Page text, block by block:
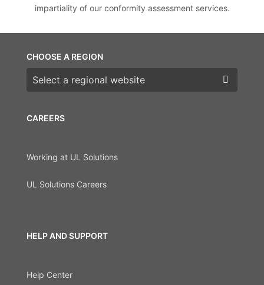
impartiality of our conformity assessment services.
CAREERS
Working at UL Solutions
UL Solutions Careers
HELP AND SUPPORT
Help Center
CHOOSE A REGION
Choose a region